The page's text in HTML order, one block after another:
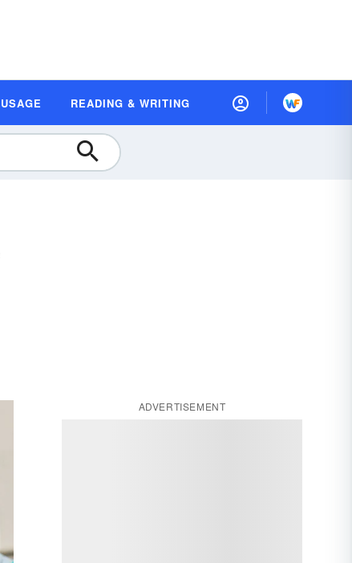
USAGE READING & WRITING
ADVERTISEMENT